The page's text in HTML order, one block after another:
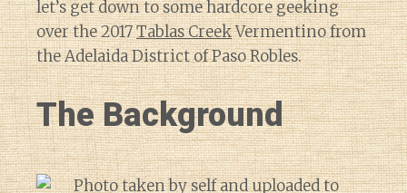
let’s get down to some hardcore geeking
over the 2017Tablas CreekVermentino from
the Adelaida District of Paso Robles.
The Background